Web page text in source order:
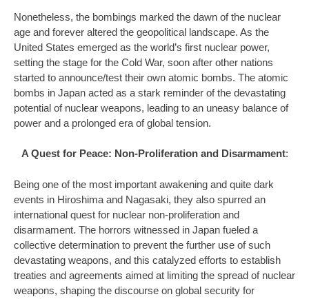
Nonetheless, the bombings marked the dawn of the nuclear
age and forever altered the geopolitical landscape. As the
United States emerged as the world’s first nuclear power,
setting the stage for the Cold War, soon after other nations
started to announce/test their own atomic bombs. The atomic
bombs in Japan acted as a stark reminder of the devastating
potential of nuclear weapons, leading to an uneasy balance of
power and a prolonged era of global tension.
A Quest for Peace: Non-Proliferation and Disarmament:
Being one of the most important awakening and quite dark
events in Hiroshima and Nagasaki, they also spurred an
international quest for nuclear non-proliferation and
disarmament. The horrors witnessed in Japan fueled a
collective determination to prevent the further use of such
devastating weapons, and this catalyzed efforts to establish
treaties and agreements aimed at limiting the spread of nuclear
weapons, shaping the discourse on global security for